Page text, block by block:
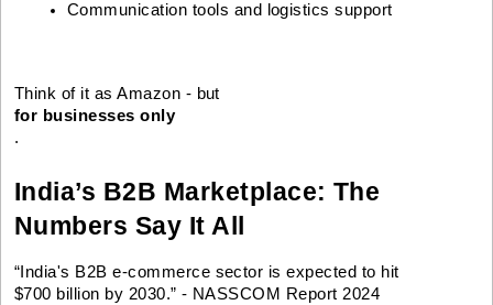
Communication tools and logistics support
Think of it as Amazon - but
for businesses only
.
India’s B2B Marketplace: The
Numbers Say It All
“India's B2B e-commerce sector is expected to hit
$700 billion by 2030.” - NASSCOM Report 2024